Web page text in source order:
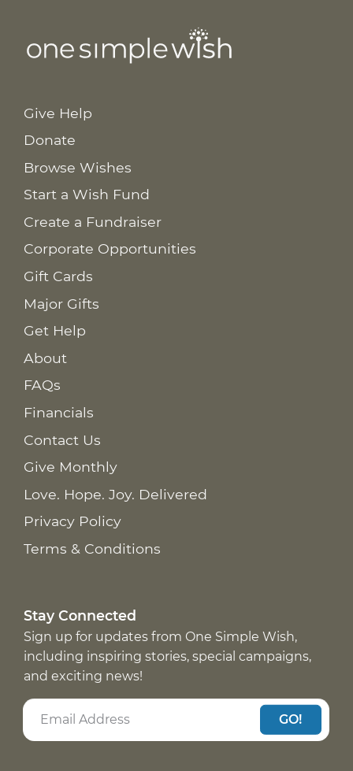
Give Help
Donate
Browse Wishes
Start a Wish Fund
Create a Fundraiser
Corporate Opportunities
Gift Cards
Major Gifts
Get Help
About
FAQs
Financials
Contact Us
Give Monthly
Love. Hope. Joy. Delivered
Privacy Policy
Terms & Conditions
Stay Connected
Sign up for updates from One Simple Wish,
including inspiring stories, special campaigns,
and exciting news!
GO!